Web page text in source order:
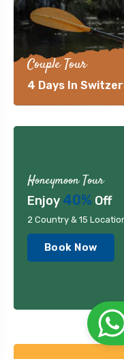
Couple Tour
4 Days In
Honeymoon Tour
Enjoy 40% Off
2 Country & 15
Book Now